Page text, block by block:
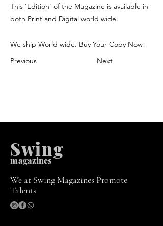
This 'Edition' of the Magazine is available in
both Print and Digital world wide.
We ship World wide. Buy Your Copy Now!
Previous
Next
magazines
Swing
We at Swing Magazines Promote
Talents